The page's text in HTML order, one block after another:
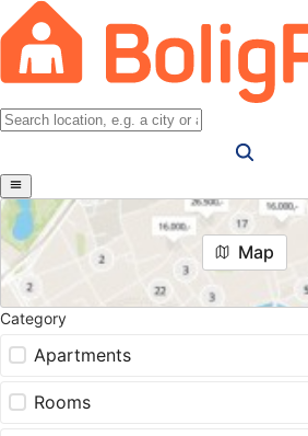
Map
Category
Apartments
Rooms